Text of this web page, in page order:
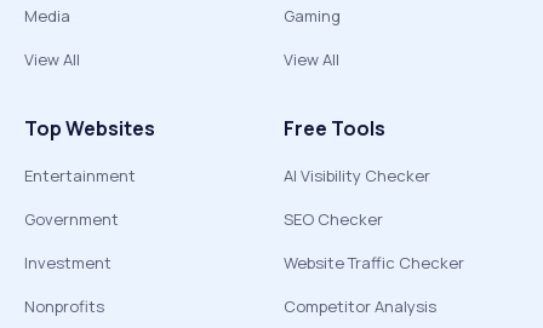
Media
View All
Gaming
View All
Top Websites
Entertainment
Government
Investment
Nonprofits
Free Tools
AI Visibility Checker
SEO Checker
Website Traffic Checker
Competitor Analysis